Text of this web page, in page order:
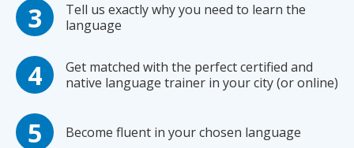
Tell us exactly why you need to learn the
language
Get matched with the perfect certified and
native language trainer in your city (or online)
Become fluent in your chosen language